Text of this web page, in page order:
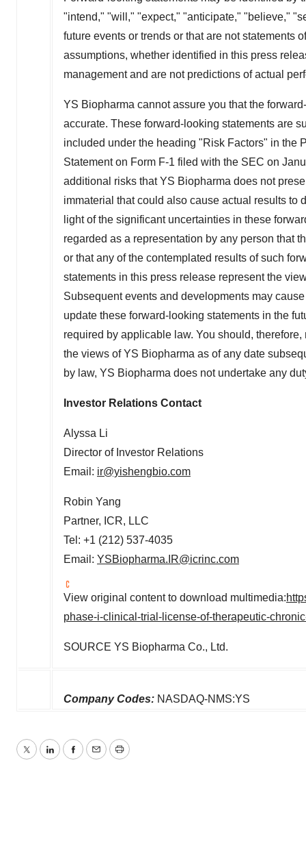
"intend," "will," "expect," "anticipate," "believe,"
future events or trends or that are not statements
assumptions, whether identified in this press
management and are not predictions of actual
YS Biopharma cannot assure you that the
accurate. These forward-looking statements are
included under the heading "Risk Factors" in the
Statement on Form F-1 filed with the SEC on
additional risks that YS Biopharma does not
immaterial that could also cause actual results to
light of the significant uncertainties in these
regarded as a representation by any person that
or that any of the contemplated results of such
statements in this press release represent the
Subsequent events and developments may
update these forward-looking statements in the
required by applicable law. You should,
the views of YS Biopharma as of any date
by law, YS Biopharma does not undertake any
Investor Relations Contact
Alyssa Li
Director of Investor Relations
Email: ir@yishengbio.com
Robin Yang
Partner, ICR, LLC
Tel: +1 (212) 537-4035
Email: YSBiopharma.IR@icrinc.com
View original content to download multimedia:
phase-i-clinical-trial-license-of-therapeutic-
SOURCE YS Biopharma Co., Ltd.
Company Codes: NASDAQ-NMS:YS
TwitterLinkedInFacebook
EmailPrint